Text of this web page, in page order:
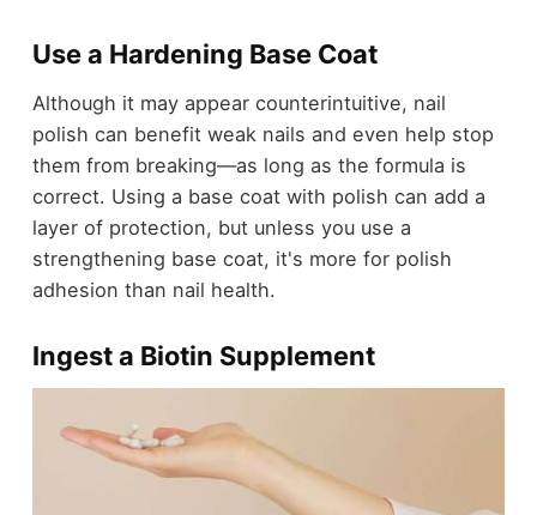
Use a Hardening Base Coat
Although it may appear counterintuitive, nail
polish can benefit weak nails and even help stop
them from breaking—as long as the formula is
correct. Using a base coat with polish can add a
layer of protection, but unless you use a
strengthening base coat, it's more for polish
adhesion than nail health.
Ingest a Biotin Supplement